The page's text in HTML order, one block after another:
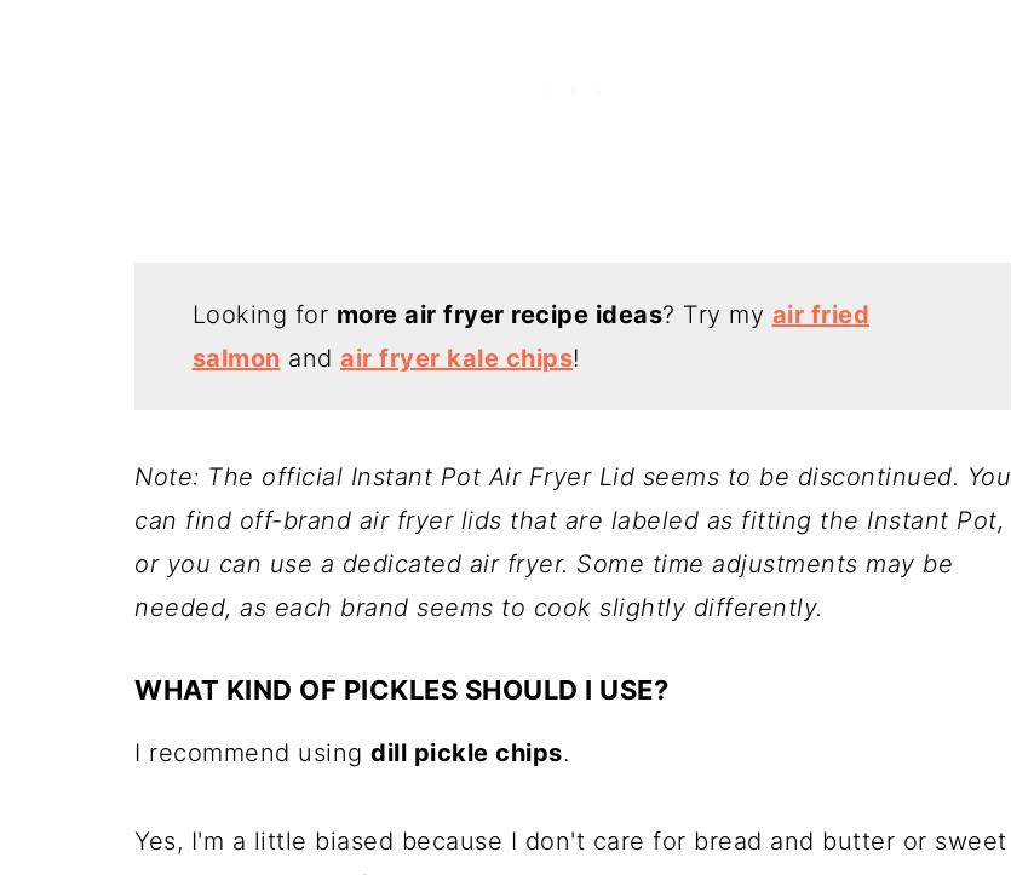
Looking for more air fryer recipe ideas? Try my air fried
salmon and air fryer kale chips!
Note: The official Instant Pot Air Fryer Lid seems to be discontinued. You
can find off-brand air fryer lids that are labeled as fitting the Instant Pot,
or you can use a dedicated air fryer. Some time adjustments may be
needed, as each brand seems to cook slightly differently.
WHAT KIND OF PICKLES SHOULD I USE?
I recommend using dill pickle chips.
Yes, I'm a little biased because I don't care for bread and butter or sweet